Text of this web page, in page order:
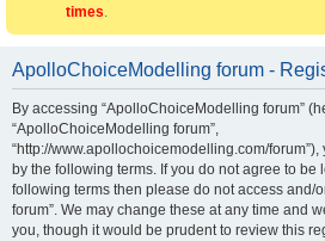
times.
ApolloChoiceModelling forum -
By accessing “ApolloChoiceModelling forum”
“ApolloChoiceModelling forum”,
“http://www.apollochoicemodelling.com/
by the following terms. If you do not agree to be
following terms then please do not access and/
forum”. We may change these at any time and
you, though it would be prudent to review this